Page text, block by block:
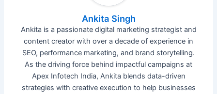
Ankita Singh
Ankita is a passionate digital marketing strategist and
content creator with over a decade of experience in
SEO, performance marketing, and brand storytelling.
As the driving force behind impactful campaigns at
Apex Infotech India, Ankita blends data-driven
strategies with creative execution to help businesses